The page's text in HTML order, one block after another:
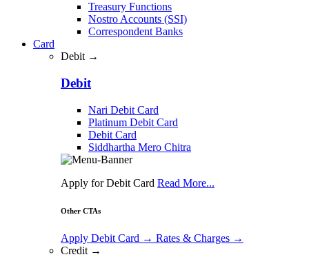
Treasury Functions
Nostro Accounts (SSI)
Correspondent Banks
Card
Debit →
Debit
Nari Debit Card
Platinum Debit Card
Debit Card
Siddhartha Mero Chitra
Apply for Debit Card Read More...
Other CTAs
Apply Debit Card → Rates & Charges →
Credit →